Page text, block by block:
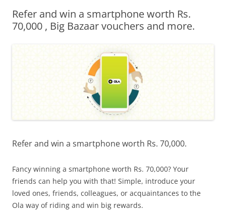
Olacabs Blogs
Refer and win a smartphone worth Rs.
70,000 , Big Bazaar vouchers and more.
Refer and win a smartphone worth Rs. 70,000.
Fancy winning a smartphone worth Rs. 70,000? Your
friends can help you with that! Simple, introduce your
loved ones, friends, colleagues, or acquaintances to the
Ola way of riding and win big rewards.